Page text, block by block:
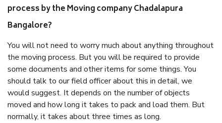
process by the Moving company Chadalapura
Bangalore?
You will not need to worry much about anything throughout
the moving process. But you will be required to provide
some documents and other items for some things. You
should talk to our field officer about this in detail, we
would suggest. It depends on the number of objects
moved and how long it takes to pack and load them. But
normally, it takes about three times as long.